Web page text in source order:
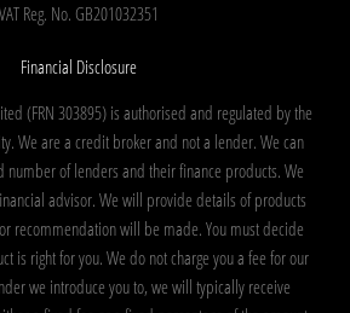
VAT Reg. No. GB201032351
Financial Disclosure
(FRN 303895) is authorised and regulated by the
We are a credit broker and not a lender. We can
number of lenders and their finance products. We
advisor. We will provide details of products
recommendation will be made. You must decide
is right for you. We do not charge you a fee for our
we introduce you to, we will typically receive